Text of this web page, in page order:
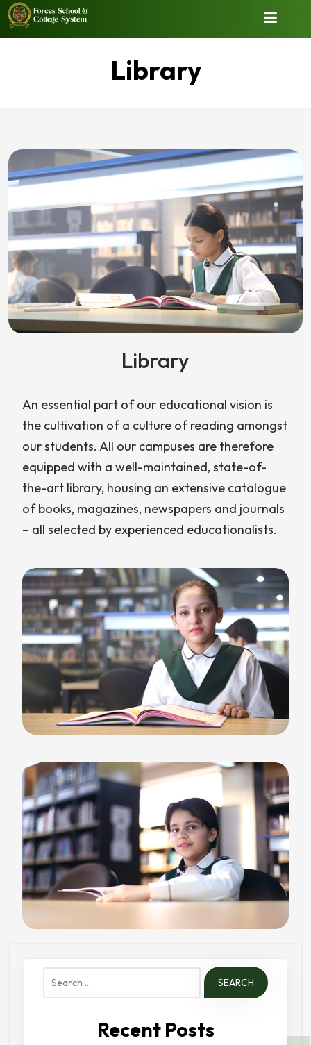
Library
Library
An essential part of our educational vision is
the cultivation of a culture of reading amongst
our students. All our campuses are therefore
equipped with a well-maintained, state-of-
the-art library, housing an extensive catalogue
of books, magazines, newspapers and journals
– all selected by experienced educationalists.
Search
Recent Posts